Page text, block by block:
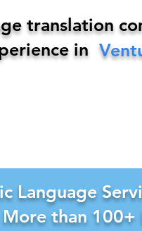
translation
in
Language
than 100+